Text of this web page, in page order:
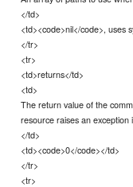
</td>
<td><code>nil</code>, uses
</tr>
<tr>
<td>returns</td>
<td>
The return value of the
resource raises an
</td>
<td><code>0</code></td>
</tr>
<tr>